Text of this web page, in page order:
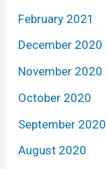
February 2021
December 2020
November 2020
October 2020
September 2020
August 2020